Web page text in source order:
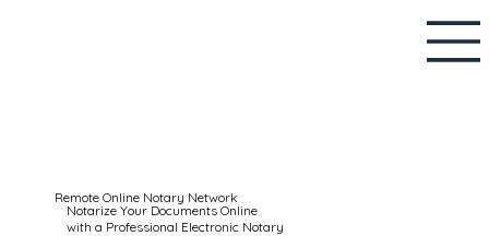
Remote Online Notary Network
Notarize Your Documents Online
with a Professional Electronic Notary